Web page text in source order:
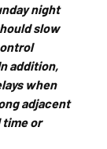
night
slow
addition,
when
adjacent
time or